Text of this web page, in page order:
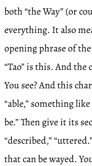
both “the Way” (or
everything. It also
opening phrase of
“Tao” is this. And
You see? And this
“able,” something
be.” Then give it its
“described,”
that can be wayed.